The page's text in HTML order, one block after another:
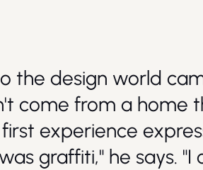
the design world
come from a home
experience
graffiti," he says.